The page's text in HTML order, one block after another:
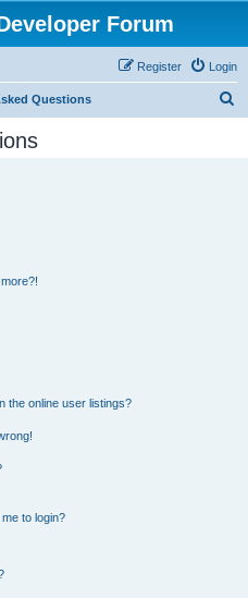
Forum
Login
Register
Questions
the online user listings?
to login?